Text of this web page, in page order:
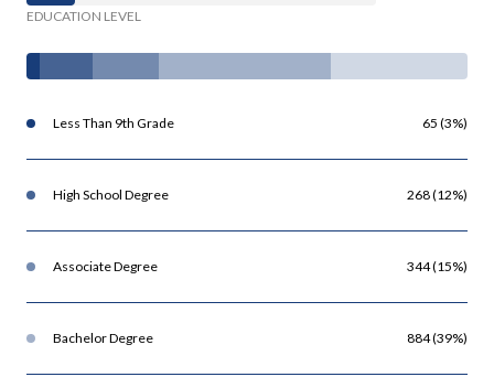
EDUCATION LEVEL
Less Than 9th Grade 65 (3%)
High School Degree 268 (12%)
Associate Degree 344 (15%)
Bachelor Degree 884 (39%)